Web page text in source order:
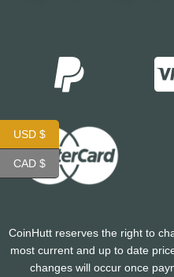
CoinHutt reserves the right to
most current and up to date
changes will occur once
USD $
CAD $